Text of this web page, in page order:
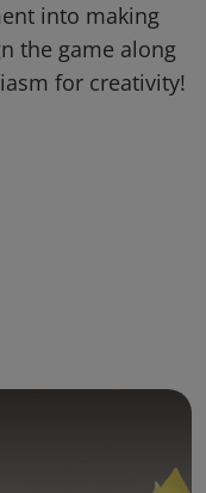
into making
the game along
for creativity!